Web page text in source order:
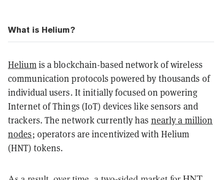
What is Helium?
Heliumis a blockchain-based network of wireless
communication protocols powered by thousands of
individual users. It initially focused on powering
Internet of Things (IoT) devices like sensors and
trackers. The network currently has nearly a million
nodes; operators are incentivized with Helium
(HNT) tokens.